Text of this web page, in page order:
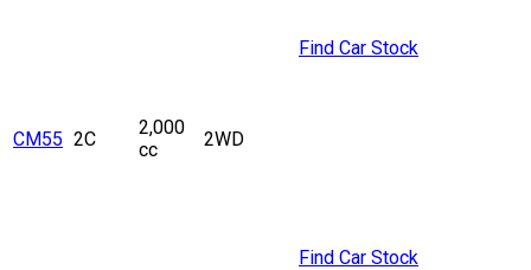
CM55 2C
2,000
cc
2WD
Find Car Stock
Find Car Stock